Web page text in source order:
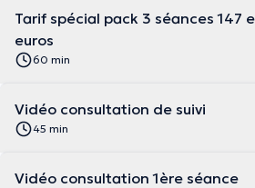
Tarif spécial pack 3 séances 147 euros au lieu de 190
euros
60 min
Vidéo consultation de suivi
45 min
Vidéo consultation 1ère séance